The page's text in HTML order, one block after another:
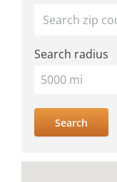
Prime
location
Your location
Search radius